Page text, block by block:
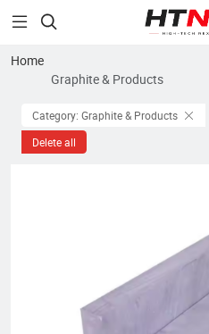

Home
Graphite & Products
Category: Graphite & Products
Delete all